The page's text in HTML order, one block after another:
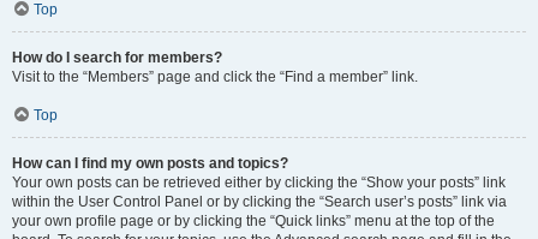
Top
How do I search for members?
Visit to the “Members” page and click the “Find a member” link.
Top
How can I find my own posts and topics?
Your own posts can be retrieved either by clicking the “Show your posts” link
within the User Control Panel or by clicking the “Search user’s posts” link via
your own profile page or by clicking the “Quick links” menu at the top of the